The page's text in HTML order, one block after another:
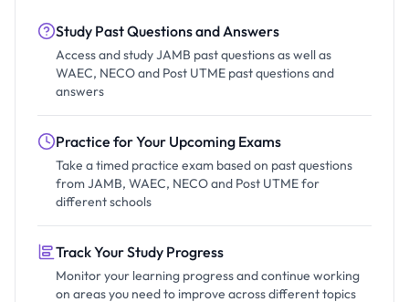
Study Past Questions and Answers
Access and study JAMB past questions as well as
WAEC, NECO and Post UTME past questions and
answers
Practice for Your Upcoming Exams
Take a timed practice exam based on past questions
from JAMB, WAEC, NECO and Post UTME for
different schools
Track Your Study Progress
Monitor your learning progress and continue working
on areas you need to improve across different topics